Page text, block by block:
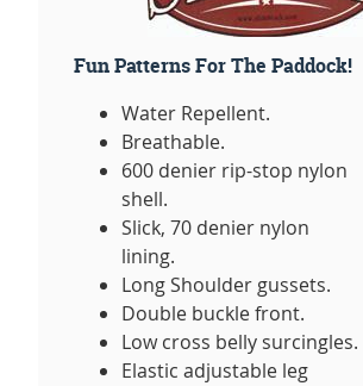
Fun Patterns For The Paddock!
Water Repellent.
Breathable.
600 denier rip-stop nylon
shell.
Slick, 70 denier nylon
lining.
Long Shoulder gussets.
Double buckle front.
Low cross belly surcingles.
Elastic adjustable leg